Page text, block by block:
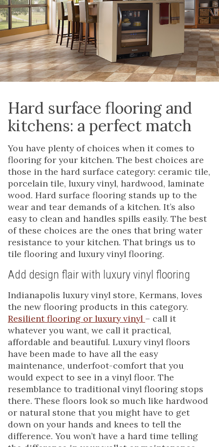
Hard surface flooring and
kitchens: a perfect match
You have plenty of choices when it comes to
flooring for your kitchen. The best choices are
those in the hard surface category: ceramic tile,
porcelain tile, luxury vinyl, hardwood, laminate
wood. Hard surface flooring stands up to the
wear and tear demands of a kitchen. It’s also
easy to clean and handles spills easily. The best
of these choices are the ones that bring water
resistance to your kitchen. That brings us to
tile flooring and luxury vinyl flooring.
Add design flair with luxury vinyl flooring
Indianapolis luxury vinyl store, Kermans, loves
the new flooring products in this category.
Resilient flooring or luxury vinyl – call it
whatever you want, we call it practical,
affordable and beautiful. Luxury vinyl floors
have been made to have all the easy
maintenance, underfoot-comfort that you
would expect to see in a vinyl floor. The
resemblance to traditional vinyl flooring stops
there. These floors look so much like hardwood
or natural stone that you might have to get
down on your hands and knees to tell the
difference. You won’t have a hard time telling